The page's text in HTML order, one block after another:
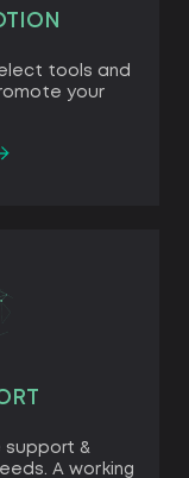
tools and
your
&
A working